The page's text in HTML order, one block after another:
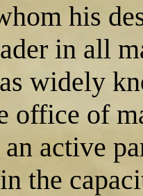
his
in all
widely
office of
active
the